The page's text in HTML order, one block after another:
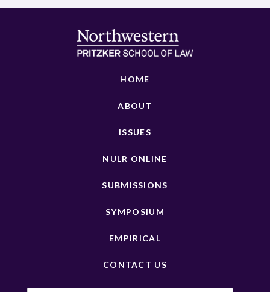
HOME
ABOUT
ISSUES
NULR ONLINE
SUBMISSIONS
SYMPOSIUM
EMPIRICAL
CONTACT US